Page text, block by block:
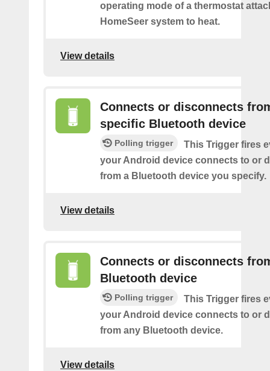
operating mode of a thermostat
HomeSeer system to heat.
View details
Connects or disconnects
specific Bluetooth device
Polling trigger
This Trigger fires
your Android device connects to or
from a Bluetooth device you specify.
View details
Connects or disconnects
Bluetooth device
Polling trigger
This Trigger fires
your Android device connects to or
from any Bluetooth device.
View details